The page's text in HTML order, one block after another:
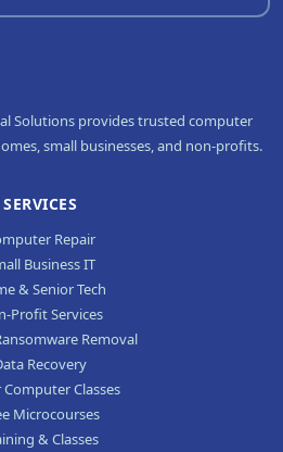
Solutions provides trusted computer
small businesses, and non-profits.
SERVICES
Repair
Business IT
& Senior Tech
Profit Services
Removal
Recovery
Computer Classes
Microcourses
& Classes